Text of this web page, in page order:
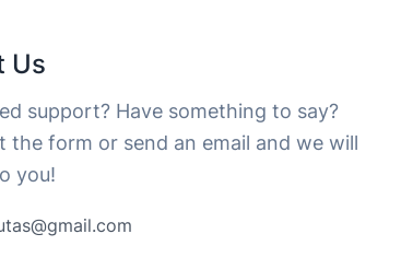
Us
support? Have something to say?
the form or send an email and we will
you!